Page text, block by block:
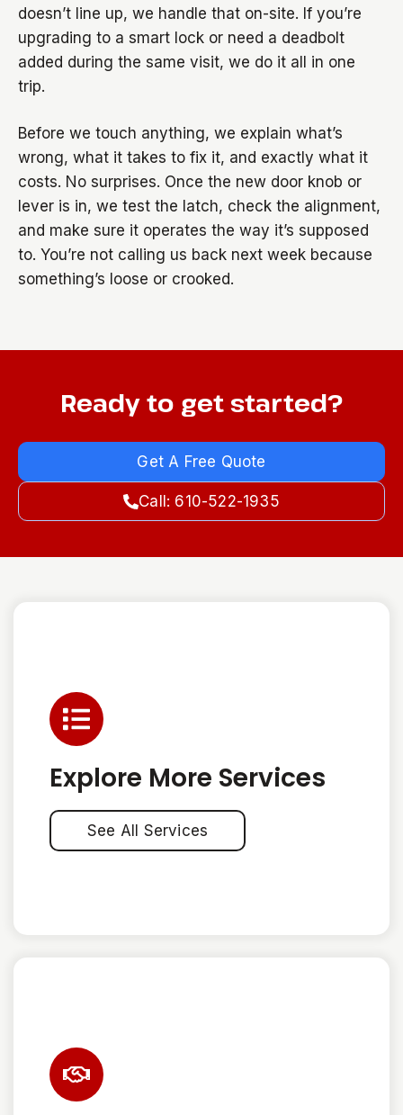
doesn’t line up, we handle that on-site. If you’re
upgrading to a smart lock or need a deadbolt
added during the same visit, we do it all in one
trip.
Before we touch anything, we explain what’s
wrong, what it takes to fix it, and exactly what it
costs. No surprises. Once the new door knob or
lever is in, we test the latch, check the alignment,
and make sure it operates the way it’s supposed
to. You’re not calling us back next week because
something’s loose or crooked.
Ready to get started?
Get A Free Quote
Call: 610-522-1935
Explore More Services
See All Services